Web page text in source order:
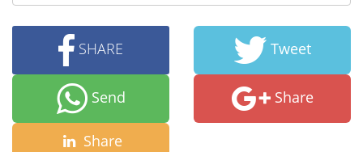
SHARE Tweet
Send Share
Share